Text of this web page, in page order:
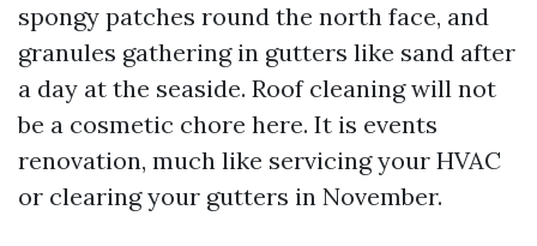
spongy patches round the north face, and
granules gathering in gutters like sand after
a day at the seaside. Roof cleaning will not
be a cosmetic chore here. It is events
renovation, much like servicing your HVAC
or clearing your gutters in November.